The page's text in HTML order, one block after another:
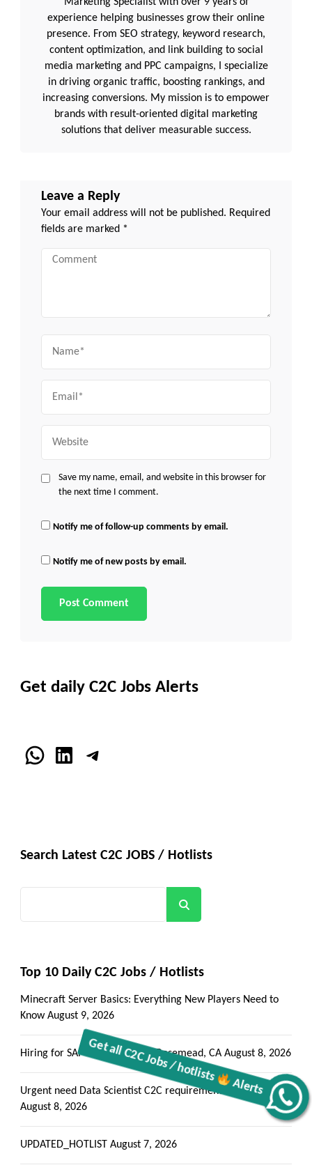
Get all C2C Jobs / hotlists Alerts
experience helping businesses grow their online
presence. From SEO strategy, keyword research,
content optimization, and link building to social
media marketing and PPC campaigns, I specialize
in driving organic traffic, boosting rankings, and
increasing conversions. My mission is to empower
brands with result-oriented digital marketing
solutions that deliver measurable success.
Leave a Reply
Your email address will not be published. Required
fields are marked *
Comment
Save my name, email, and website in this browser for
the next time I comment.
Notify me of follow-up comments by email.
Notify me of new posts by email.
Get daily C2C Jobs Alerts
WhatsApp
LinkedInTelegram
Search Latest C2C JOBS / Hotlists
Top 10 Daily C2C Jobs / Hotlists
Minecraft Server Basics: Everything New Players Need to
Know August 9, 2026
Hiring for SAP BASIS C2C jobs Rosemead, CA August 8, 2026
Urgent need Data Scientist C2C requirements Denver, CO
August 8, 2026
UPDATED_HOTLIST August 7, 2026